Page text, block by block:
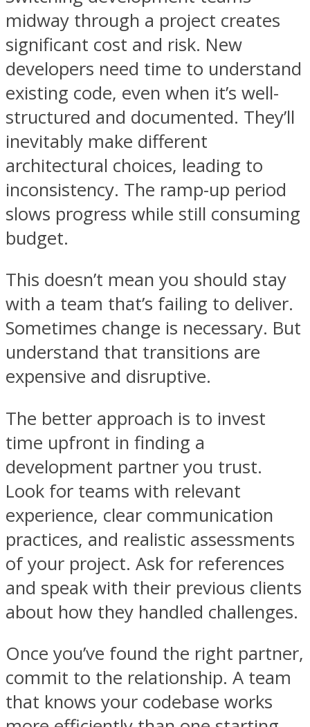
midway through a project creates
significant cost and risk. New
developers need time to understand
existing code, even when it’s well-
structured and documented. They’ll
inevitably make different
architectural choices, leading to
inconsistency. The ramp-up period
slows progress while still consuming
budget.
This doesn’t mean you should stay
with a team that’s failing to deliver.
Sometimes change is necessary. But
understand that transitions are
expensive and disruptive.
The better approach is to invest
time upfront in finding a
development partner you trust.
Look for teams with relevant
experience, clear communication
practices, and realistic assessments
of your project. Ask for references
and speak with their previous clients
about how they handled challenges.
Once you’ve found the right partner,
commit to the relationship. A team
that knows your codebase works